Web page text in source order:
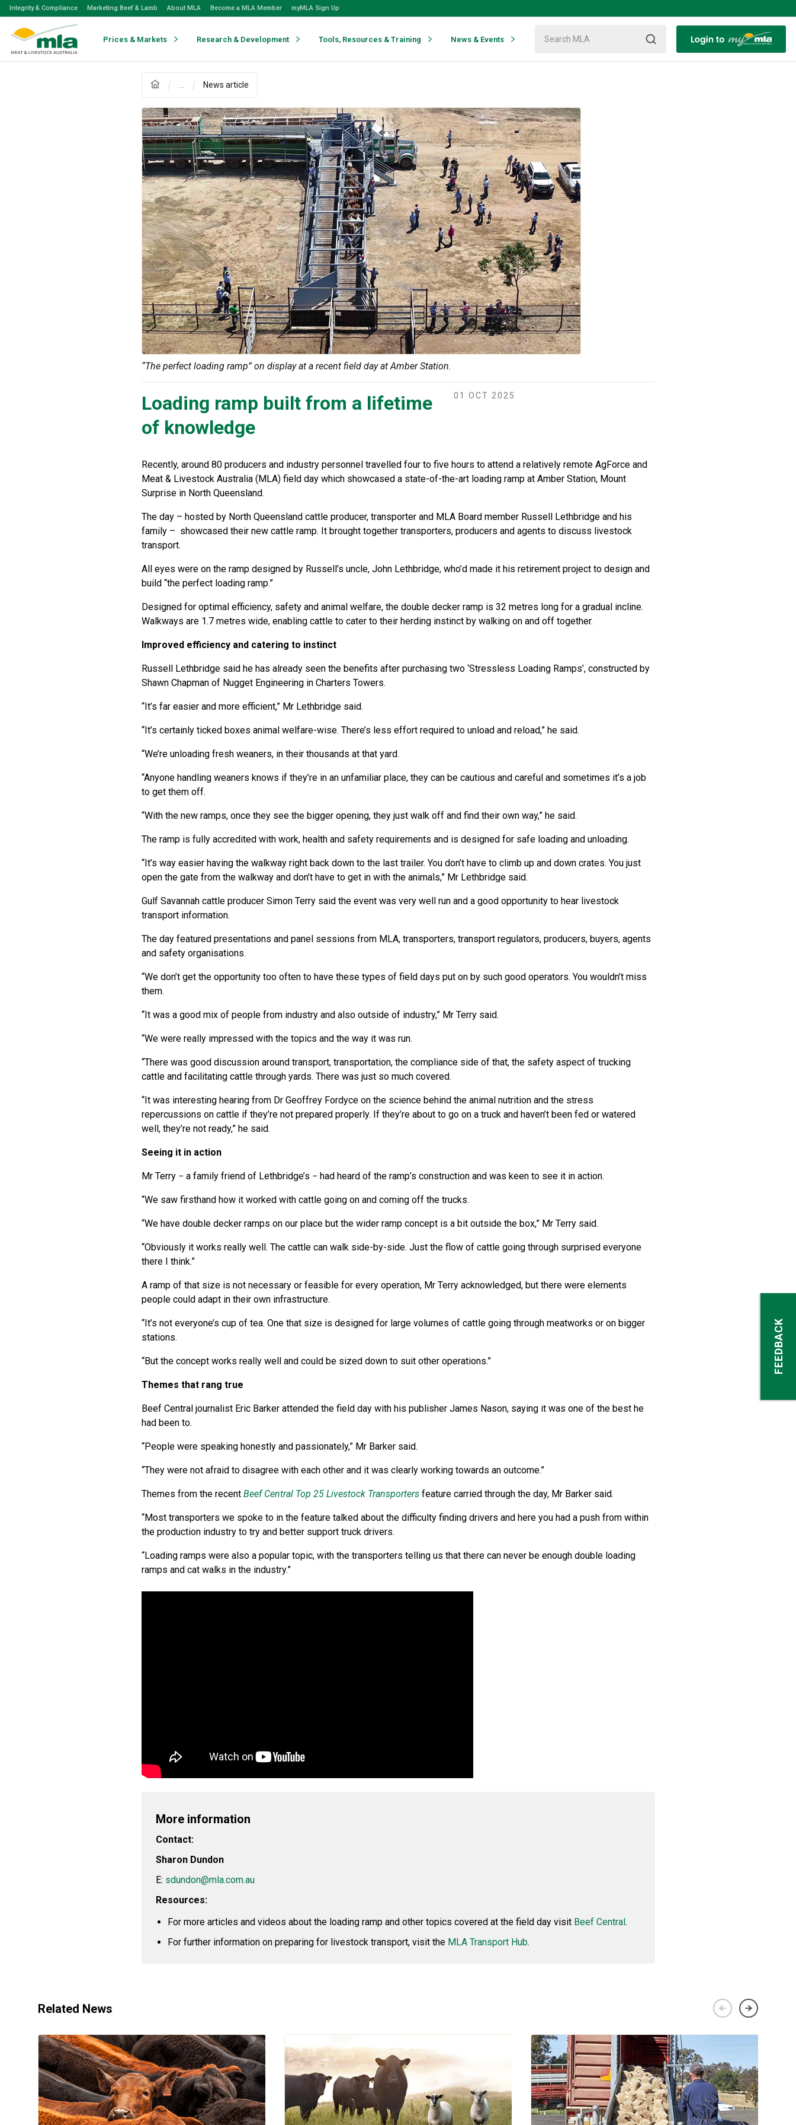
Skip
Skip
Integrity & Compliance Marketing Beef & Lamb About MLA Become a MLA Member myMLA Sign Up
Prices & Markets Research & Development Tools, Resources & Training News & Events
News article
“The perfect loading ramp” on display at a recent field day at Amber Station.
Loading ramp built from a lifetime
of knowledge
01 OCT 2025
Recently, around 80 producers and industry personnel travelled four to five hours to attend a relatively remote AgForce and
Meat & Livestock Australia (MLA) field day which showcased a state-of-the-art loading ramp at Amber Station, Mount
Surprise in North Queensland.
The day – hosted by North Queensland cattle producer, transporter and MLA Board member Russell Lethbridge and his
family – showcased their new cattle ramp. It brought together transporters, producers and agents to discuss livestock
transport.
All eyes were on the ramp designed by Russell’s uncle, John Lethbridge, who’d made it his retirement project to design and
build “the perfect loading ramp.”
Designed for optimal efficiency, safety and animal welfare, the double decker ramp is 32 metres long for a gradual incline.
Walkways are 1.7 metres wide, enabling cattle to cater to their herding instinct by walking on and off together.
Improved efficiency and catering to instinct
Russell Lethbridge said he has already seen the benefits after purchasing two ‘Stressless Loading Ramps’, constructed by
Shawn Chapman of Nugget Engineering in Charters Towers.
“It’s far easier and more efficient,” Mr Lethbridge said.
“It’s certainly ticked boxes animal welfare-wise. There’s less effort required to unload and reload,” he said.
“We’re unloading fresh weaners, in their thousands at that yard.
“Anyone handling weaners knows if they’re in an unfamiliar place, they can be cautious and careful and sometimes it’s a job
to get them off.
“With the new ramps, once they see the bigger opening, they just walk off and find their own way,” he said.
The ramp is fully accredited with work, health and safety requirements and is designed for safe loading and unloading.
“It’s way easier having the walkway right back down to the last trailer. You don’t have to climb up and down crates. You just
open the gate from the walkway and don’t have to get in with the animals,” Mr Lethbridge said.
Gulf Savannah cattle producer Simon Terry said the event was very well run and a good opportunity to hear livestock
transport information.
The day featured presentations and panel sessions from MLA, transporters, transport regulators, producers, buyers, agents
and safety organisations.
“We don’t get the opportunity too often to have these types of field days put on by such good operators. You wouldn’t miss
them.
“It was a good mix of people from industry and also outside of industry,” Mr Terry said.
“We were really impressed with the topics and the way it was run.
“There was good discussion around transport, transportation, the compliance side of that, the safety aspect of trucking
cattle and facilitating cattle through yards. There was just so much covered.
“It was interesting hearing from Dr Geoffrey Fordyce on the science behind the animal nutrition and the stress
repercussions on cattle if they’re not prepared properly. If they’re about to go on a truck and haven’t been fed or watered
well, they’re not ready,” he said.
Seeing it in action
Mr Terry − a family friend of Lethbridge’s − had heard of the ramp’s construction and was keen to see it in action.
“We saw firsthand how it worked with cattle going on and coming off the trucks.
“We have double decker ramps on our place but the wider ramp concept is a bit outside the box,” Mr Terry said.
“Obviously it works really well. The cattle can walk side-by-side. Just the flow of cattle going through surprised everyone
there I think.”
A ramp of that size is not necessary or feasible for every operation, Mr Terry acknowledged, but there were elements
people could adapt in their own infrastructure.
“It’s not everyone’s cup of tea. One that size is designed for large volumes of cattle going through meatworks or on bigger
stations.
“But the concept works really well and could be sized down to suit other operations.”
Themes that rang true
Beef Central journalist Eric Barker attended the field day with his publisher James Nason, saying it was one of the best he
had been to.
“People were speaking honestly and passionately,” Mr Barker said.
“They were not afraid to disagree with each other and it was clearly working towards an outcome.”
Themes from the recent Beef Central Top 25 Livestock Transportersfeature carried through the day, Mr Barker said.
“Most transporters we spoke to in the feature talked about the difficulty finding drivers and here you had a push from within
the production industry to try and better support truck drivers.
“Loading ramps were also a popular topic, with the transporters telling us that there can never be enough double loading
ramps and cat walks in the industry.”
More information
Contact:
Sharon Dundon
E: sdundon@mla.com.au
Resources:
For more articles and videos about the loading ramp and other topics covered at the field day visit Beef Central.
For further information on preparing for livestock transport, visit the MLA Transport Hub.
Related News
FEEDBACK